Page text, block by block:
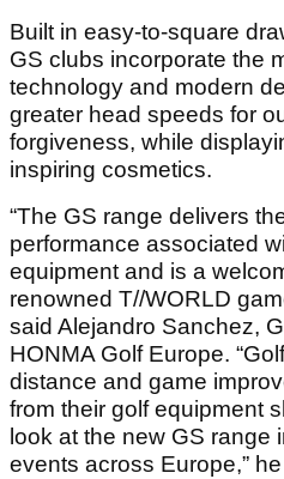
Built in easy-to-square
GS clubs incorporate the
technology and modern
greater head speeds for
forgiveness, while
inspiring cosmetics.
“The GS range delivers
performance associated
equipment and is a
renowned T//WORLD
said Alejandro Sanchez,
HONMA Golf Europe.
distance and game
from their golf equipment
look at the new GS range
events across Europe,”